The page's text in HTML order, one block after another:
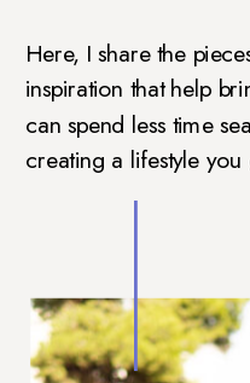
Here, I share the
inspiration that help
can spend less time
creating a lifestyle